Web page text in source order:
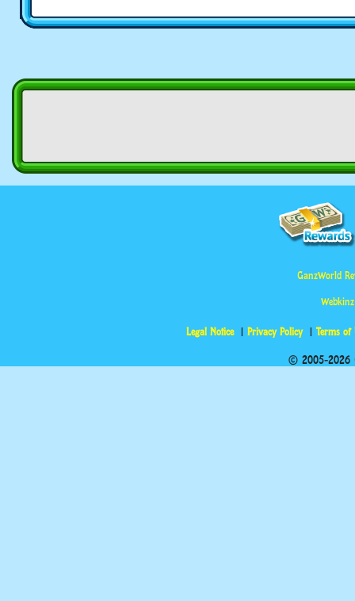
GanzWorld
Legal Notice Privacy Policy Terms of
© 2005-2026